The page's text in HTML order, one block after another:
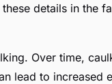
details in the
Over time,
lead to increased